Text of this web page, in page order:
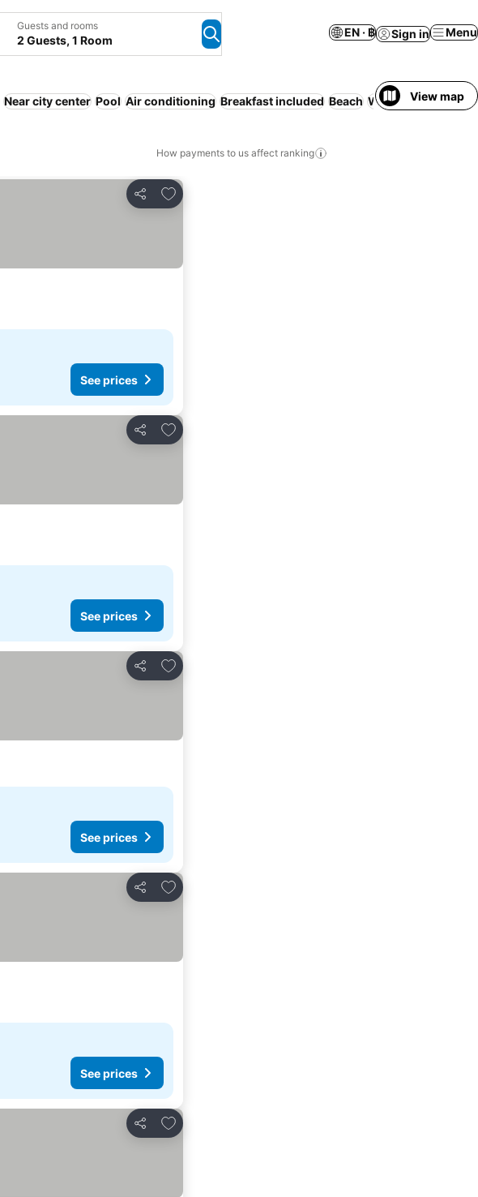
Guests and rooms
2 Guests, 1 Room
EN · ฿ Sign in Menu
Near city center Pool Air conditioning Breakfast included Beach WiFi Playground
View map
How payments to us affect ranking
Share
Add to favorites
See prices
Share
Add to favorites
See prices
Share
Add to favorites
See prices
Share
Add to favorites
See prices
Share
Add to favorites